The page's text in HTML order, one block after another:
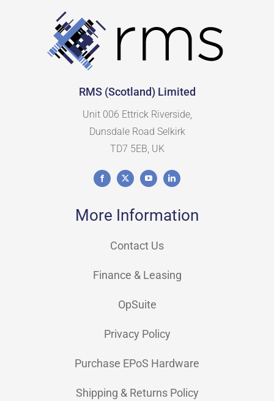
RMS (Scotland) Limited
Unit 006 Ettrick Riverside,
Dunsdale Road Selkirk
TD7 5EB, UK
More Information
Contact Us
Finance & Leasing
OpSuite
Privacy Policy
Purchase EPoS Hardware
Shipping & Returns Policy